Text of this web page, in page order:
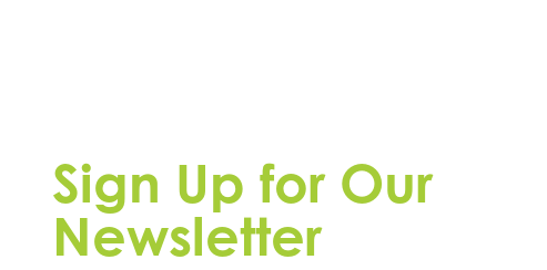
Sign Up for Our
Newsletter